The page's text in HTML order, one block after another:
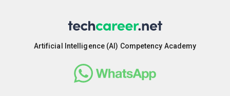
Artificial Intelligence (AI) Competency Academy